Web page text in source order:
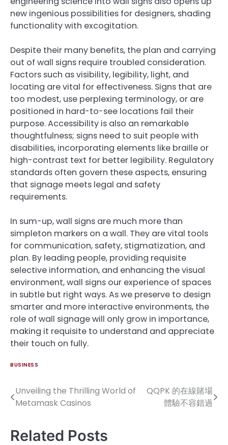
new ingenious possibilities for designers, shading
functionality with excogitation.
Despite their many benefits, the plan and carrying
out of wall signs require troubled consideration.
Factors such as visibility, legibility, light, and
locating are vital for effectiveness. Signs that are
too modest, use perplexing terminology, or are
positioned in hard-to-see locations fail their
purpose. Accessibility is also an remarkable
thoughtfulness; signs need to suit people with
disabilities, incorporating elements like braille or
high-contrast text for better legibility. Regulatory
standards often govern these aspects, ensuring
that signage meets legal and safety
requirements.
In sum-up, wall signs are much more than
simpleton markers on a wall. They are vital tools
for communication, safety, stigmatization, and
plan. By leading people, providing requisite
selective information, and enhancing the visual
environment, wall signs our experience of spaces
in subtle but right ways. As we preserve to design
smarter and more interactive environments, the
role of wall signage will only grow in importance,
making it requisite to understand and appreciate
their touch on fully.
BUSINESS
Post
Unveiling the Thrilling World of
Metamask Casinos
QQPK 的在線賭場
體驗不容錯過
Related Posts